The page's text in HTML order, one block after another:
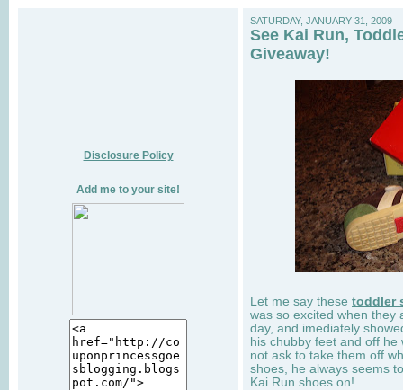
Disclosure Policy
Add me to your site!
SATURDAY, JANUARY 31, 2009
See Kai Run,
Giveaway!
Let me say these toddler
was so excited when they
day, and imediately
his chubby feet and off
not ask to take them off
shoes, he always seems
Kai Run shoes on!